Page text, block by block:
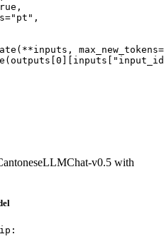
v0.5 with